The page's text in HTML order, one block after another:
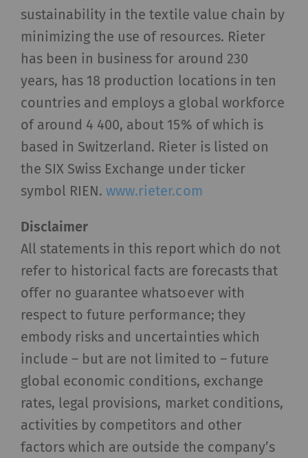
sustainability in the textile value chain by
minimizing the use of resources. Rieter
has been in business for around 230
years, has 18 production locations in ten
countries and employs a global workforce
of around 4 400, about 15% of which is
based in Switzerland. Rieter is listed on
the SIX Swiss Exchange under ticker
symbol RIEN.www.rieter.com
Disclaimer
All statements in this report which do not
refer to historical facts are forecasts that
offer no guarantee whatsoever with
respect to future performance; they
embody risks and uncertainties which
include – but are not limited to – future
global economic conditions, exchange
rates, legal provisions, market conditions,
activities by competitors and other
factors which are outside the company’s
visitors interact with web pages by collecting
and reporting information anonymously.
Marketing cookies are used to follow visitors on
websites. The intent is to show advertisements
that are relevant and engaging to the individual
user and therefore more valuable to publishers
and third-party advertisers.
_ga
Registers a unique ID. Is
allow the analysis of
user behavior on the
website.
_gat_XXX
Google Analytics Session
Cookie
per
session
_gid
Registers a unique ID. Is
used to generate
statistical data that
allow the analysis of
user behavior on the
website.
1 day